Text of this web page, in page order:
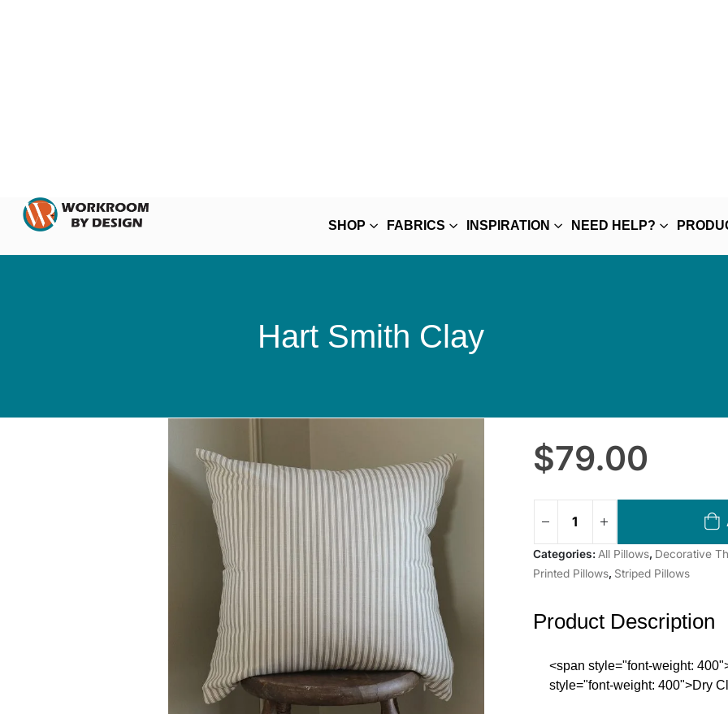
SHOP FABRICS INSPIRATION NEED HELP?
Hart Smith Clay
$79.00
Categories: All Pillows, Decorative
Printed Pillows, Striped Pillows
Product Description
<span style="font-weight:
style="font-weight: 400">Dry